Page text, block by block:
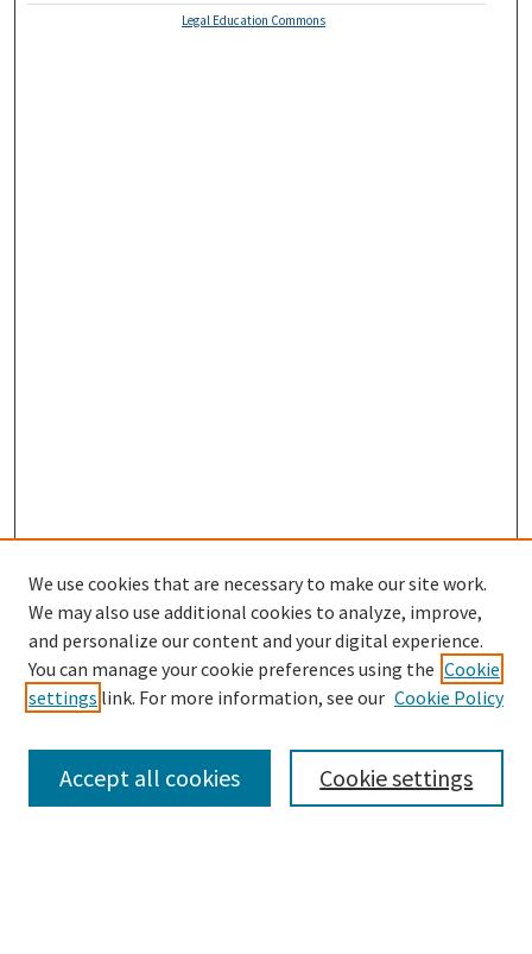
Legal Education Commons
Search
We use cookies that are necessary to make our site work.
We may also use additional cookies to analyze, improve,
and personalize our content and your digital experience.
You can manage your cookie preferences using the Cookie
settings link. For more information, see our Cookie Policy
Cookie settings
Accept all cookies